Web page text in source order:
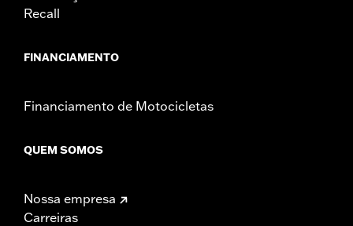
Recall
FINANCIAMENTO
Financiamento de Motocicletas
QUEM SOMOS
Nossa empresa
Carreiras